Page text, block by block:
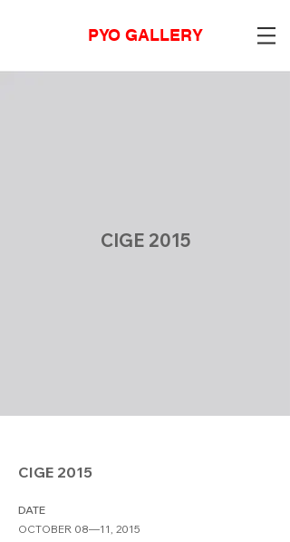
PYO GALLERY
CIGE 2015
CIGE 2015
DATE
OCTOBER 08—11, 2015